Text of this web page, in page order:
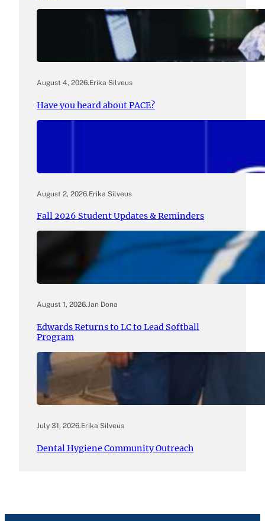
August 4, 2026.Erika Silveus
Have you heard about PACE?
August 2, 2026.Erika Silveus
Fall 2026 Student Updates & Reminders
August 1, 2026.Jan Dona
Edwards Returns to LC to Lead Softball
Program
July 31, 2026.Erika Silveus
Dental Hygiene Community Outreach